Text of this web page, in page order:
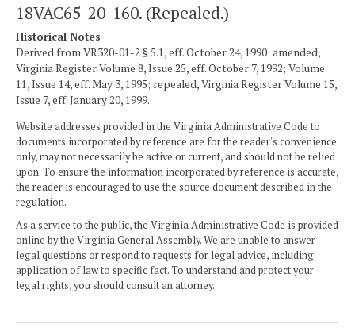
18VAC65-20-160. (Repealed.)
Historical Notes
Derived from VR320-01-2 § 5.1, eff. October 24, 1990; amended,
Virginia Register Volume 8, Issue 25, eff. October 7, 1992; Volume
11, Issue 14, eff. May 3, 1995; repealed, Virginia Register Volume 15,
Issue 7, eff. January 20, 1999.
Website addresses provided in the Virginia Administrative Code to
documents incorporated by reference are for the reader's convenience
only, may not necessarily be active or current, and should not be relied
upon. To ensure the information incorporated by reference is accurate,
the reader is encouraged to use the source document described in the
regulation.
As a service to the public, the Virginia Administrative Code is provided
online by the Virginia General Assembly. We are unable to answer
legal questions or respond to requests for legal advice, including
application of law to specific fact. To understand and protect your
legal rights, you should consult an attorney.